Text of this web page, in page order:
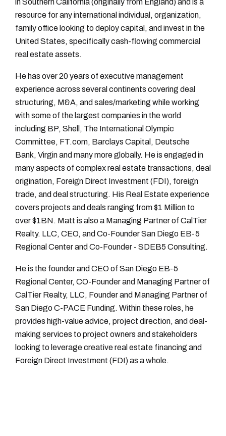
in Southern California (originally from England) and is a
resource for any international individual, organization,
family office looking to deploy capital, and invest in the
United States, specifically cash-flowing commercial
real estate assets.
He has over 20 years of executive management
experience across several continents covering deal
structuring, M&A, and sales/marketing while working
with some of the largest companies in the world
including BP, Shell, The International Olympic
Committee, FT.com, Barclays Capital, Deutsche
Bank, Virgin and many more globally. He is engaged in
many aspects of complex real estate transactions, deal
origination, Foreign Direct Investment (FDI), foreign
trade, and deal structuring. His Real Estate experience
covers projects and deals ranging from $1 Million to
over $1BN. Matt is also a Managing Partner of CalTier
Realty. LLC, CEO, and Co-Founder San Diego EB-5
Regional Center and Co-Founder - SDEB5 Consulting.
He is the founder and CEO of San Diego EB-5
Regional Center, CO-Founder and Managing Partner of
CalTier Realty, LLC, Founder and Managing Partner of
San Diego C-PACE Funding. Within these roles, he
provides high-value advice, project direction, and deal-
making services to project owners and stakeholders
looking to leverage creative real estate financing and
Foreign Direct Investment (FDI) as a whole.